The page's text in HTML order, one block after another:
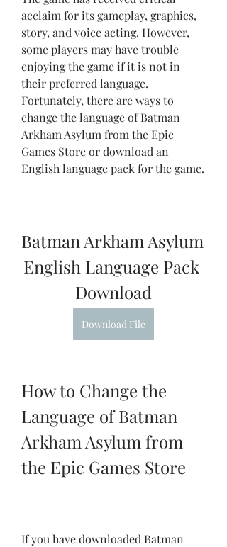
acclaim for its gameplay, graphics,
story, and voice acting. However,
some players may have trouble
enjoying the game if it is not in
their preferred language.
Fortunately, there are ways to
change the language of Batman
Arkham Asylum from the Epic
Games Store or download an
English language pack for the game.
Batman Arkham Asylum
English Language Pack
Download
Download File
How to Change the
Language of Batman
Arkham Asylum from
the Epic Games Store
If you have downloaded Batman